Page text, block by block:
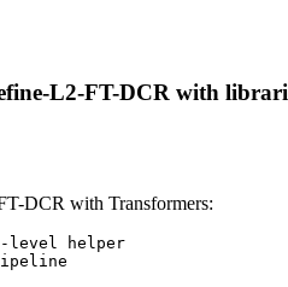
L2-FT-DCR with
DCR with Transformers:
level helper